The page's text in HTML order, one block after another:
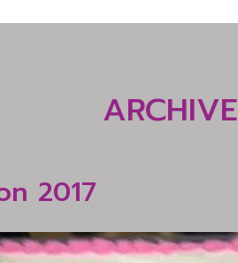
ARCHIVE
2017